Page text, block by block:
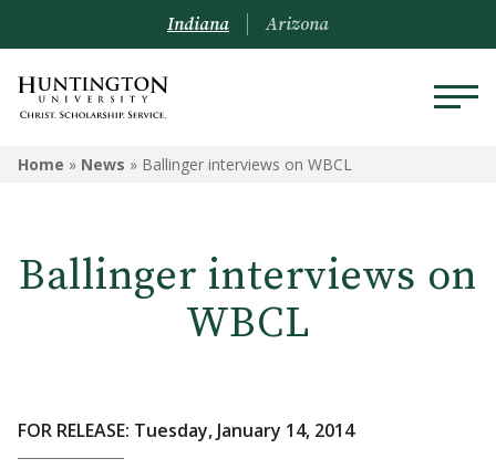
Indiana Arizona
Home » News » Ballinger interviews on WBCL
Ballinger interviews on
WBCL
FOR RELEASE: Tuesday, January 14, 2014